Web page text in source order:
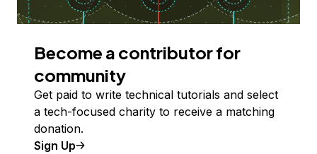
Become a contributor for
community
Get paid to write technical tutorials and select
a tech-focused charity to receive a matching
donation.
Sign Up